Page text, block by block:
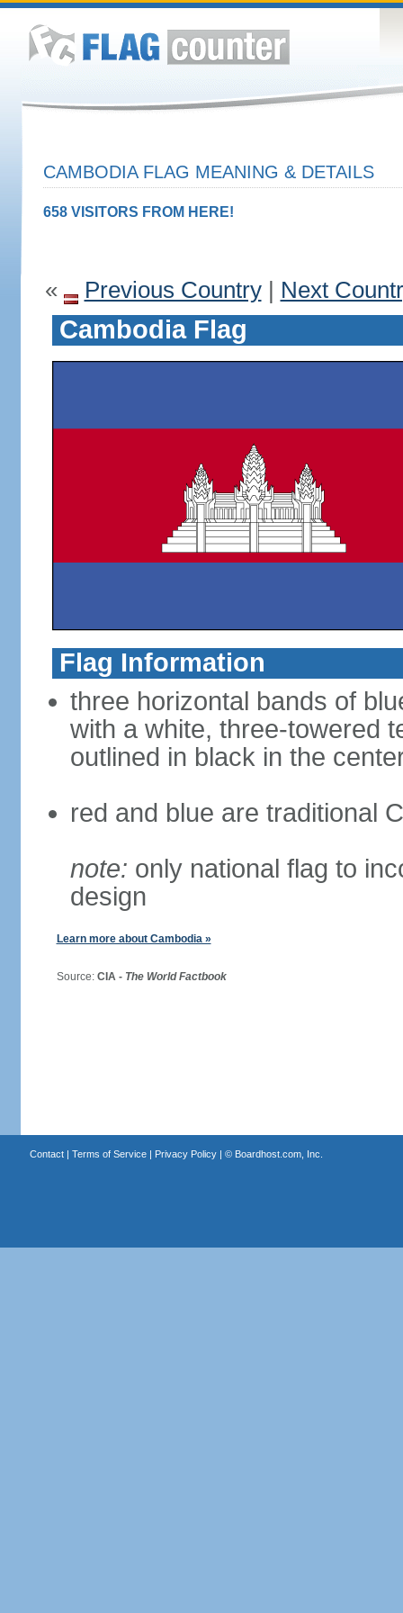
CAMBODIA FLAG MEANING & DETAILS
658 VISITORS FROM HERE!
« Previous Country| Next
Cambodia Flag
Flag Information
three horizontal bands of
with a white, three-towered
outlined in black in the
red and blue are traditional
note: only national flag to
design
Learn more about Cambodia »
Source: CIA - The World Factbook
Contact| Terms of Service| Privacy Policy| © Boardhost.com, Inc.